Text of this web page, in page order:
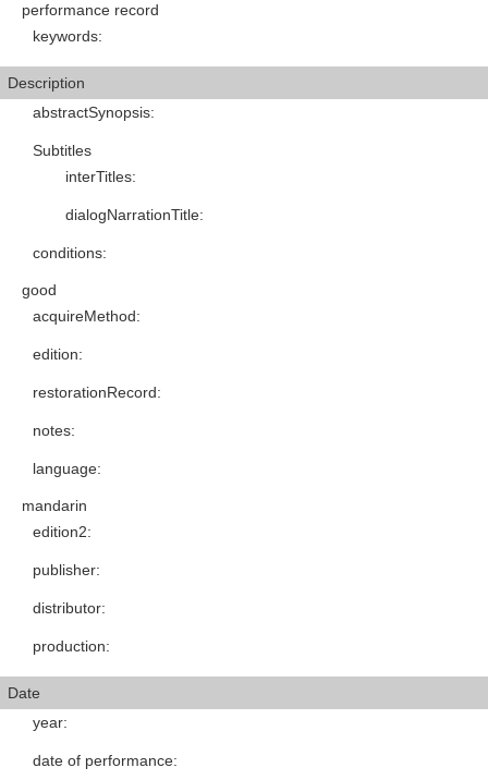
performance record
keywords:
Description
abstractSynopsis:
Subtitles
interTitles:
dialogNarrationTitle:
conditions:
good
acquireMethod:
edition:
restorationRecord:
notes:
language:
mandarin
edition2:
publisher:
distributor:
production:
Date
year:
date of performance: